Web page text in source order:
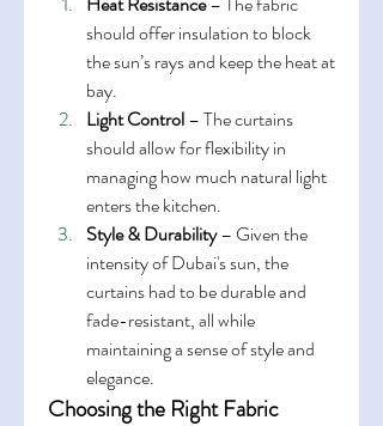
should offer insulation to block
the sun’s rays and keep the heat at
bay.
Light Control – The curtains
should allow for flexibility in
managing how much natural light
enters the kitchen.
Style & Durability – Given the
intensity of Dubai's sun, the
curtains had to be durable and
fade-resistant, all while
maintaining a sense of style and
elegance.
Choosing the Right Fabric